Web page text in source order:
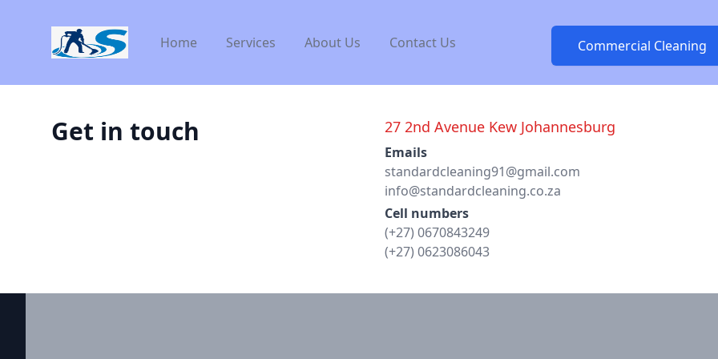
Workflow Home Services About Us Contact Us Commercial Cleaning
Get in touch 27 2nd Avenue Kew Johannesburg
Email
Emails
standardcleaning91@gmail.com
info@standardcleaning.co.za
Cell numbers
(+27) 0670843249
(+27) 0623086043